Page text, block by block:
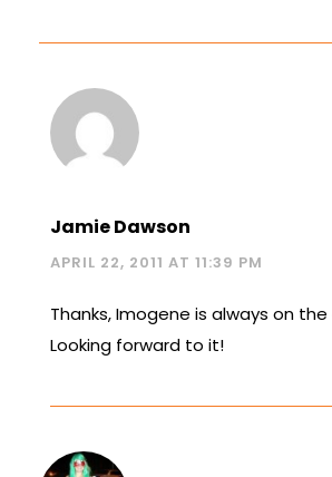
Jamie Dawson
APRIL 22, 2011 AT 11:39 PM
Thanks, Imogene is always on
Looking forward to it!